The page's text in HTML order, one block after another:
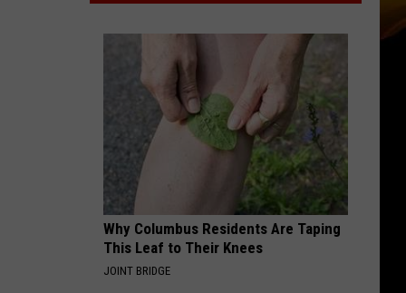
Why Columbus Residents Are Taping
This Leaf to Their Knees
JOINT BRIDGE